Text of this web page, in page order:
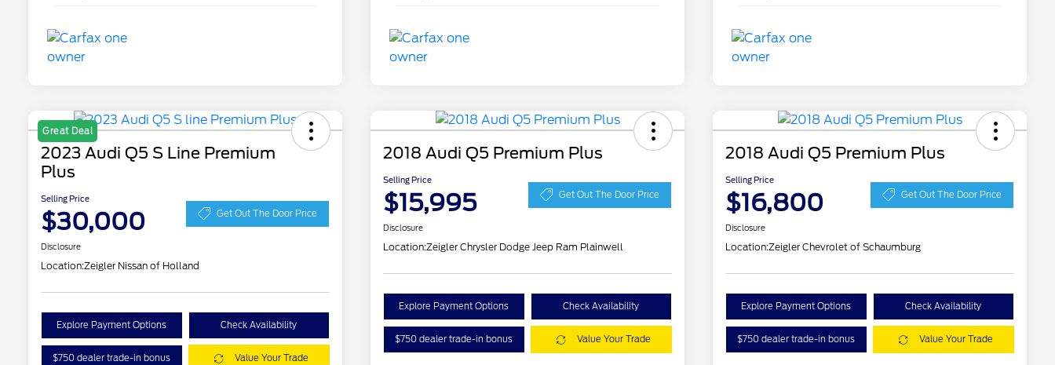
Great Deal
2023 Audi Q5 S Line Premium
Plus
Selling Price
$30,000 Get Out The Door Price
Disclosure
Location:Zeigler Nissan of Holland
Explore Payment Options Check Availability
$750 dealer trade-in bonus Value Your Trade
2018 Audi Q5 Premium Plus
Selling Price
$15,995 Get Out The Door Price
Disclosure
Location:Zeigler Chrysler Dodge Jeep Ram Plainwell
Explore Payment Options Check Availability
$750 dealer trade-in bonus Value Your Trade
2018 Audi Q5 Premium Plus
Selling Price
$16,800 Get Out The Door Price
Disclosure
Location:Zeigler Chevrolet of Schaumburg
Explore Payment Options Check Availability
$750 dealer trade-in bonus Value Your Trade